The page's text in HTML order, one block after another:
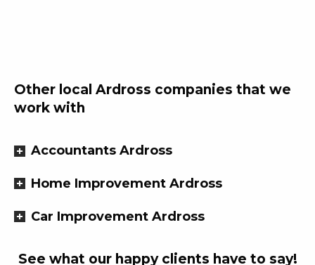
Other local Ardross companies that we
work with
Accountants Ardross
Home Improvement Ardross
Car Improvement Ardross
See what our happy clients have to say!